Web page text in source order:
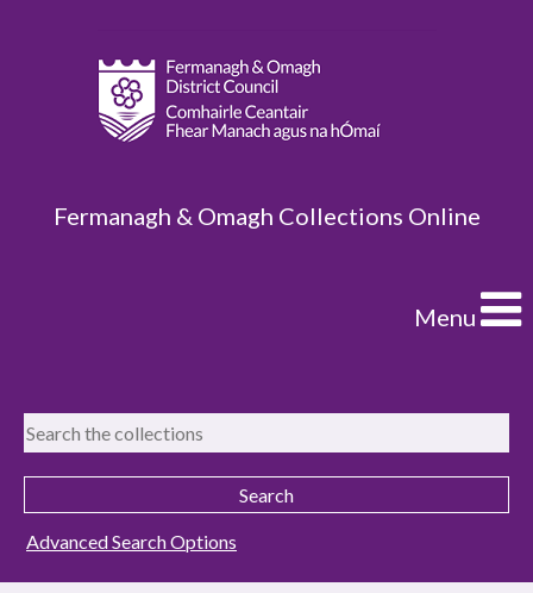
Fermanagh & Omagh Collections Online
Menu
Advanced Search Options